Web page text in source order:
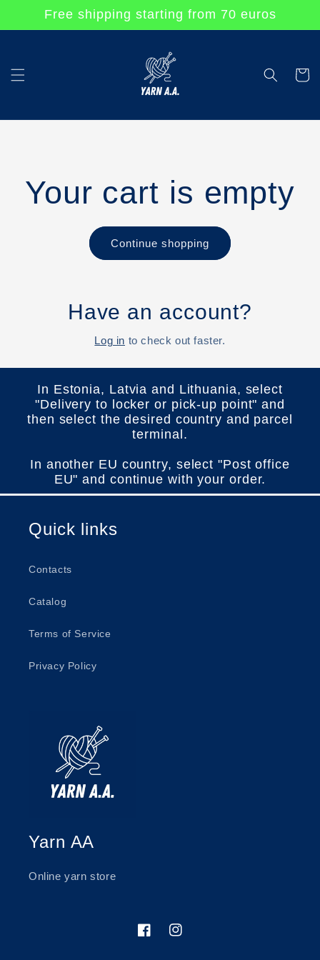
Skip to
content
Free shipping starting from 70 euros
Cart
Your cart is empty
Continue shopping
Have an account?
Log in to check out faster.
In Estonia, Latvia and Lithuania, select
"Delivery to locker or pick-up point" and
then select the desired country and parcel
terminal.
In another EU country, select "Post office
EU" and continue with your order.
Quick links
Contacts
Catalog
Terms of Service
Privacy Policy
Yarn AA
Online yarn store
FacebookInstagram